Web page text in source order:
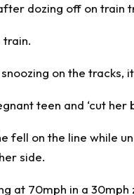
dozing off on train
train.
on the tracks,
teen and ‘cut
fell on the line while
side.